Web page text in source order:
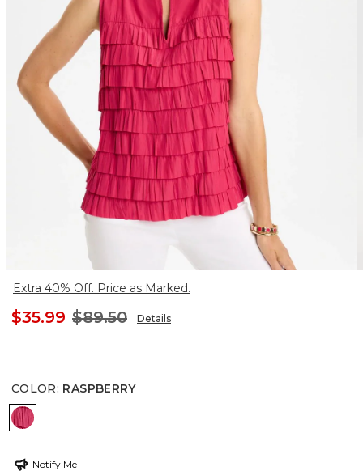
Extra 40% Off. Price as Marked.
$35.99 $89.50 Details
COLOR: RASPBERRY
RASPBERRY
Notify Me